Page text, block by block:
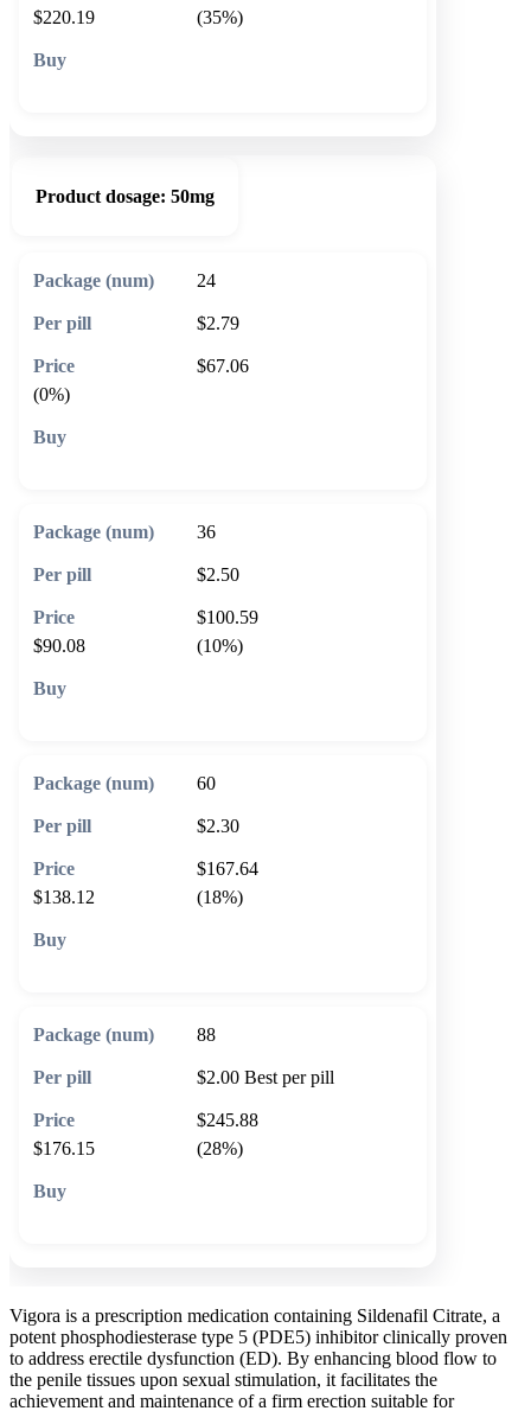
$220.19
(35%)
Product dosage: 50mg
24
$2.79
$67.06
(0%)
36
$2.50
$100.59
$90.08
(10%)
60
$2.30
$167.64
$138.12
(18%)
88
$2.00 Best per pill
$245.88
$176.15
(28%)
Vigora is a prescription medication containing Sildenafil Citrate, a
potent phosphodiesterase type 5 (PDE5) inhibitor clinically proven
to address erectile dysfunction (ED). By enhancing blood flow to
the penile tissues upon sexual stimulation, it facilitates the
achievement and maintenance of a firm erection suitable for